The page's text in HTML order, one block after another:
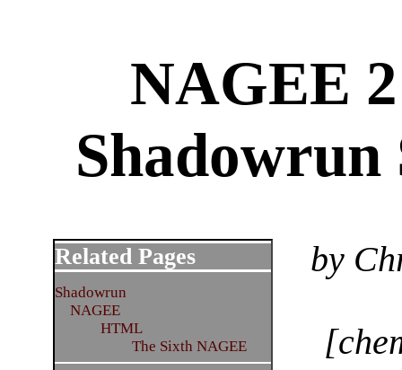
NAGEE
Shadowrun
by
Related Pages
Shadowrun
NAGEE
HTML
The Sixth NAGEE